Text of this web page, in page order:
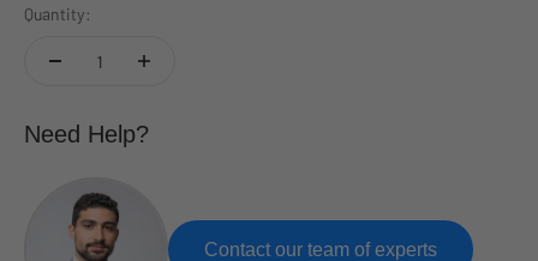
Quantity:
Need Help?
Contact our team of experts